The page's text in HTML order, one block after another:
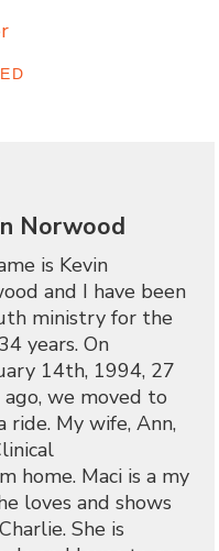
Norwood
is Kevin
and I have been
ministry for the
years. On
14th, 1994, 27
ago, we moved to
ride. My wife, Ann,
home. Maci is a my
loves and shows
She is